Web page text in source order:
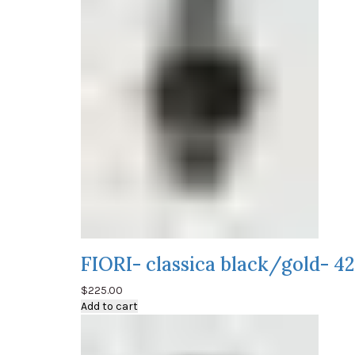
FIORI- classica black/gold-
$225.00
Add to cart